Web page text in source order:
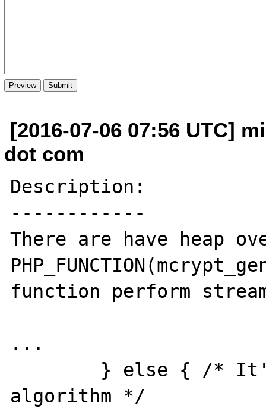
[2016-07-06 07:56 UTC]
dot com
Description:
------------
There are have heap
function perform
...
algorithm */